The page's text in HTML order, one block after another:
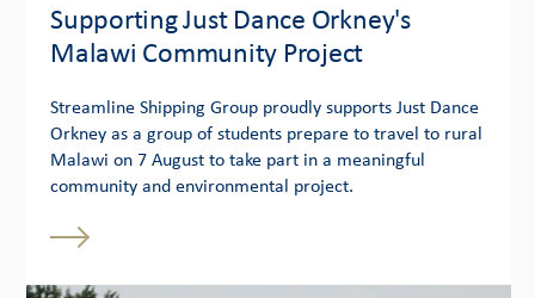
Supporting Just Dance Orkney's
Malawi Community Project
Streamline Shipping Group proudly supports Just Dance
Orkney as a group of students prepare to travel to rural
Malawi on 7 August to take part in a meaningful
community and environmental project.